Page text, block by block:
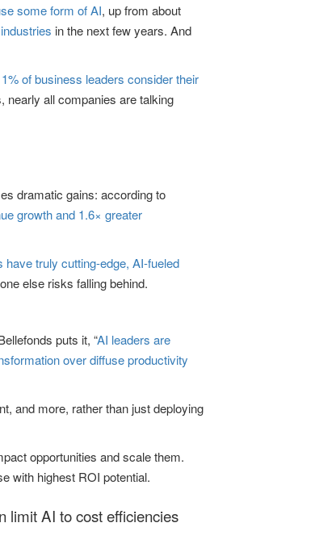
some form of AI, up from about
in the next few years. And
1% of business leaders consider their
nearly all companies are talking
dramatic gains: according to
growth and 1.6× greater
have truly cutting-edge, AI-fueled
else risks falling behind.
puts it, “AI leaders are
over diffuse productivity
and more, rather than just deploying
opportunities and scale them.
with highest ROI potential.
limit AI to cost efficiencies